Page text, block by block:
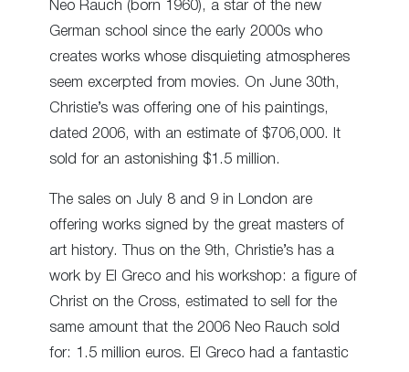
Neo Rauch (born 1960), a star of the new
German school since the early 2000s who
creates works whose disquieting atmospheres
seem excerpted from movies. On June 30th,
Christie’s was offering one of his paintings,
dated 2006, with an estimate of $706,000. It
sold for an astonishing $1.5 million.
The sales on July 8 and 9 in London are
offering works signed by the great masters of
art history. Thus on the 9th, Christie’s has a
work by El Greco and his workshop: a figure of
Christ on the Cross, estimated to sell for the
same amount that the 2006 Neo Rauch sold
for: 1.5 million euros. El Greco had a fantastic